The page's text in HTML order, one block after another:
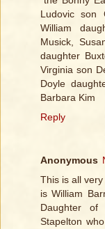
Ludovic son
William
Musick,
daughter
Virginia son
Doyle
Barbara Kim
Reply
Anonymous
This is all
is William
Daughter
Stapelton